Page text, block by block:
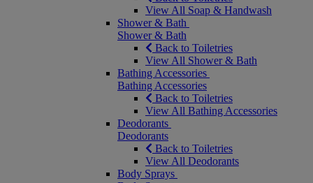
View All Soap & Handwash
Shower & Bath
Shower & Bath
Back to Toiletries
View All Shower & Bath
Bathing Accessories
Bathing Accessories
Back to Toiletries
View All Bathing Accessories
Deodorants
Deodorants
Back to Toiletries
View All Deodorants
Body Sprays